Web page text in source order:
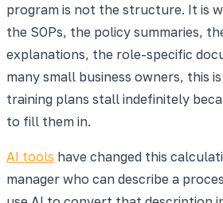
program is not the structure. It is
the SOPs, the policy summaries,
explanations, the role-specific
many small business owners, this
training plans stall indefinitely
to fill them in.
AI tools have changed this
manager who can describe a